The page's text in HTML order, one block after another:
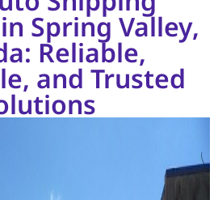
Spring Valley,
Reliable,
and Trusted